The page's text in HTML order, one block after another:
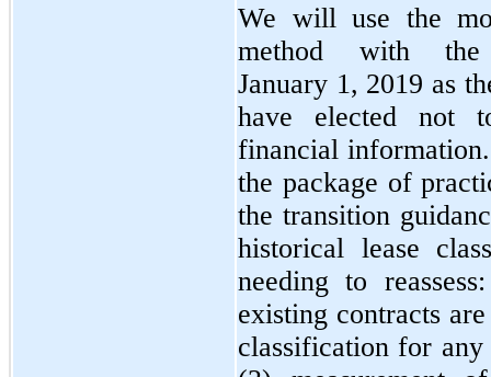
We will use the
method with
January 1, 2019 as
have elected not
financial
the package of
the transition
historical lease
needing to
existing contracts
classification for any